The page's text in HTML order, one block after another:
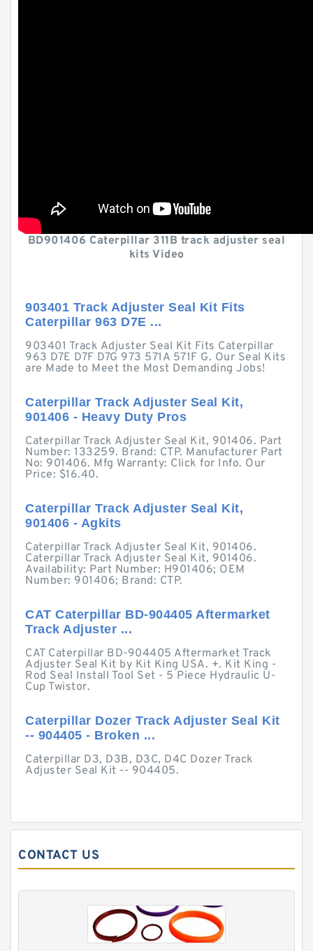
BD901406 Caterpillar 311B track adjuster seal
kits Video
903401 Track Adjuster Seal Kit Fits
Caterpillar 963 D7E ...
903401 Track Adjuster Seal Kit Fits Caterpillar
963 D7E D7F D7G 973 571A 571F G. Our Seal Kits
are Made to Meet the Most Demanding Jobs!
Caterpillar Track Adjuster Seal Kit,
901406 - Heavy Duty Pros
Caterpillar Track Adjuster Seal Kit, 901406. Part
Number: 133259. Brand: CTP. Manufacturer Part
No: 901406. Mfg Warranty: Click for Info. Our
Price: $16.40.
Caterpillar Track Adjuster Seal Kit,
901406 - Agkits
Caterpillar Track Adjuster Seal Kit, 901406.
Caterpillar Track Adjuster Seal Kit, 901406.
Availability: Part Number: H901406; OEM
Number: 901406; Brand: CTP.
CAT Caterpillar BD-904405 Aftermarket
Track Adjuster ...
CAT Caterpillar BD-904405 Aftermarket Track
Adjuster Seal Kit by Kit King USA. +. Kit King -
Rod Seal Install Tool Set - 5 Piece Hydraulic U-
Cup Twistor.
Caterpillar Dozer Track Adjuster Seal Kit
-- 904405 - Broken ...
Caterpillar D3, D3B, D3C, D4C Dozer Track
Adjuster Seal Kit -- 904405.
CONTACT US